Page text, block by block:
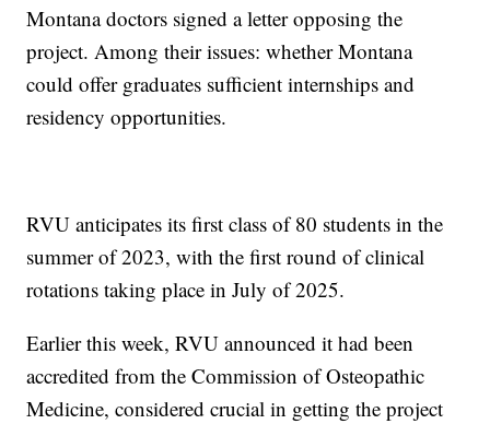
Montana doctors signed a letter opposing the
project. Among their issues: whether Montana
could offer graduates sufficient internships and
residency opportunities.
RVU anticipates its first class of 80 students in the
summer of 2023, with the first round of clinical
rotations taking place in July of 2025.
Earlier this week, RVU announced it had been
accredited from the Commission of Osteopathic
Medicine, considered crucial in getting the project